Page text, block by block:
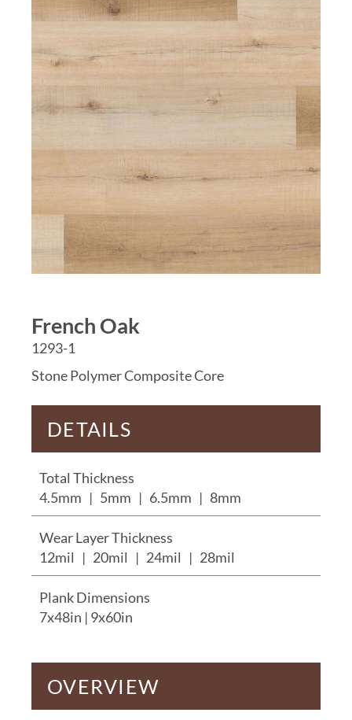
French Oak
1293-1
Stone Polymer Composite Core
DETAILS
Total Thickness
4.5mm | 5mm | 6.5mm | 8mm
Wear Layer Thickness
12mil | 20mil | 24mil | 28mil
Plank Dimensions
7x48in | 9x60in
OVERVIEW